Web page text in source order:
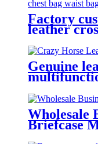
Factory
leather
Genuine
Wholesale
Briefcase